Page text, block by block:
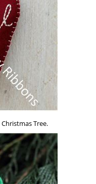
Tree.